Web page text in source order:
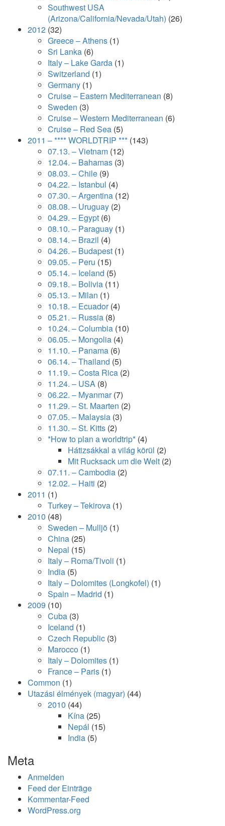
Southwest USA
(Arizona/California/Nevada/Utah) (26)
2012 (32)
Greece – Athens (1)
Sri Lanka (6)
Italy – Lake Garda (1)
Switzerland (1)
Germany (1)
Cruise – Eastern Mediterranean (8)
Sweden (3)
Cruise – Western Mediterranean (6)
Cruise – Red Sea (5)
2011 – **** WORLDTRIP *** (143)
07.13. – Vietnam (12)
12.04. – Bahamas (3)
08.03. – Chile (9)
04.22. – Istanbul (4)
07.30. – Argentina (12)
08.08. – Uruguay (2)
04.29. – Egypt (6)
08.10. – Paraguay (1)
08.14. – Brazil (4)
04.26. – Budapest (1)
09.05. – Peru (15)
05.14. – Iceland (5)
09.18. – Bolivia (11)
05.13. – Milan (1)
10.18. – Ecuador(4)
05.21. – Russia (8)
10.24. – Columbia (10)
06.05. – Mongolia (4)
11.10. – Panama (6)
06.14. – Thailand (5)
11.19. – Costa Rica (2)
11.24. – USA (8)
06.22. – Myanmar(7)
11.29. – St. Maarten (2)
07.05. – Malaysia (3)
11.30. – St. Kitts (2)
*How to plan a worldtrip* (4)
Hátizsákkal a világ körül (2)
Mit Rucksack um die Welt (2)
07.11. – Cambodia (2)
12.02. – Haiti (2)
2011 (1)
Turkey – Tekirova (1)
2010 (48)
Sweden – Mulljö (1)
China (25)
Nepal (15)
Italy – Roma/Tivoli (1)
India (5)
Italy – Dolomites (Longkofel) (1)
Spain – Madrid (1)
2009 (10)
Cuba (3)
Iceland (1)
Czech Republic (3)
Marocco (1)
Italy – Dolomites (1)
France – Paris (1)
Common (1)
Utazási élmények (magyar) (44)
2010 (44)
Kína (25)
Nepál (15)
India (5)
Meta
Anmelden
Feed der Einträge
Kommentar-Feed
WordPress.org